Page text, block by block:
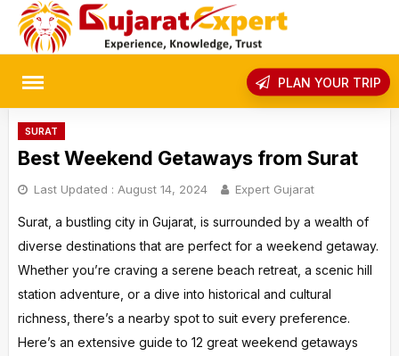
Skip
content
PLAN YOUR TRIP
SURAT
Best Weekend Getaways from Surat
Last Updated : August 14, 2024 Expert Gujarat
Surat, a bustling city in Gujarat, is surrounded by a wealth of
diverse destinations that are perfect for a weekend getaway.
Whether you’re craving a serene beach retreat, a scenic hill
station adventure, or a dive into historical and cultural
richness, there’s a nearby spot to suit every preference.
Here’s an extensive guide to 12 great weekend getaways